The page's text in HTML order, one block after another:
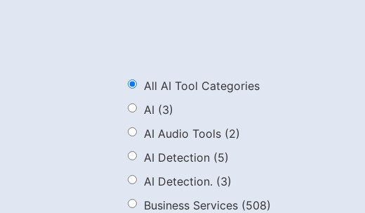
All AI Tool Categories
AI (3)
AI Audio Tools (2)
AI Detection (5)
AI Detection. (3)
Business Services (508)